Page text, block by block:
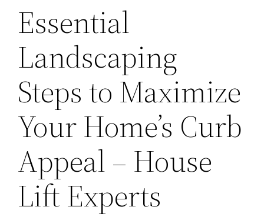
Essential
Landscaping
Steps to Maximize
Your Home’s Curb
Appeal – House
Lift Experts